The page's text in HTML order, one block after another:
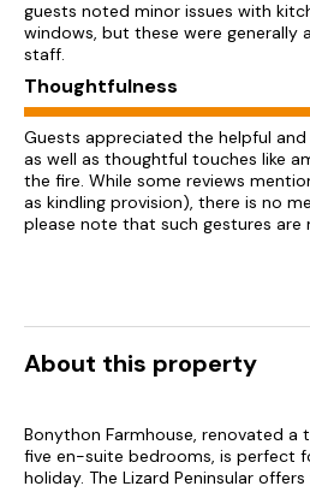
guests noted minor issues with
windows, but these were generally
staff.
Thoughtfulness
Guests appreciated the helpful
as well as thoughtful touches like
the fire. While some reviews
as kindling provision), there is no
please note that such gestures are
About this property
Bonython Farmhouse, renovated
five en-suite bedrooms, is perfect
holiday. The Lizard Peninsular